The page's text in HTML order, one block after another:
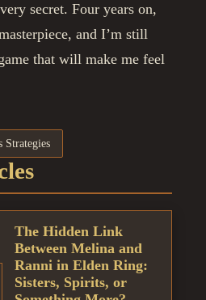
secret. Four years on,
and I’m still
that will make me feel
Strategies
The Hidden Link
Between Melina and
Ranni in Elden Ring:
Sisters, Spirits, or